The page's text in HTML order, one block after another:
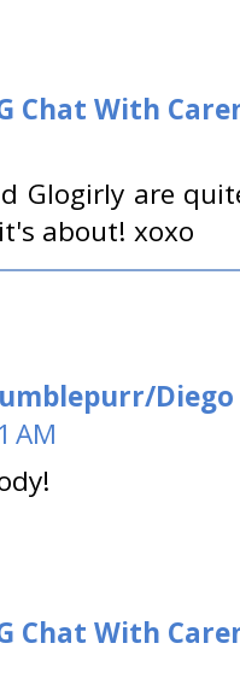
Chat With
Glogirly are
about! xoxo
AM
Chat With